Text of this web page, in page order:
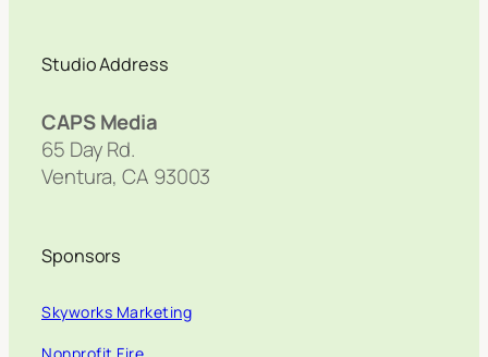
Studio Address
CAPS Media
65 Day Rd.
Ventura, CA 93003
Sponsors
Skyworks Marketing